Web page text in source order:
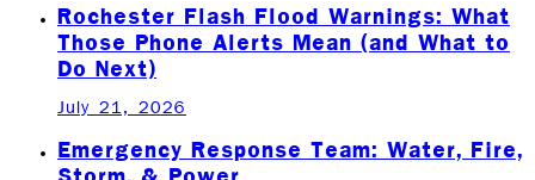
Rochester Flash Flood Warnings: What
Those Phone Alerts Mean (and What to
Do Next)
July 21, 2026
Emergency Response Team: Water, Fire,